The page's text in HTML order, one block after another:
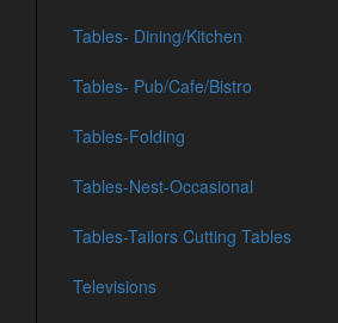
Tables- Dining/Kitchen
Tables- Pub/Cafe/Bistro
Tables-Folding
Tables-Nest-Occasional
Tables-Tailors Cutting Tables
Televisions